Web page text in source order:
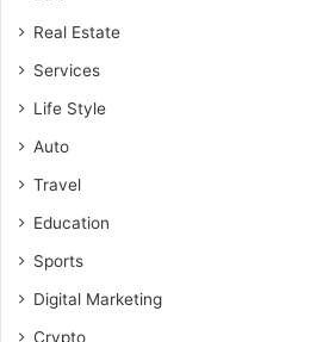
Real Estate
Services
Life Style
Auto
Travel
Education
Sports
Digital Marketing
Crypto